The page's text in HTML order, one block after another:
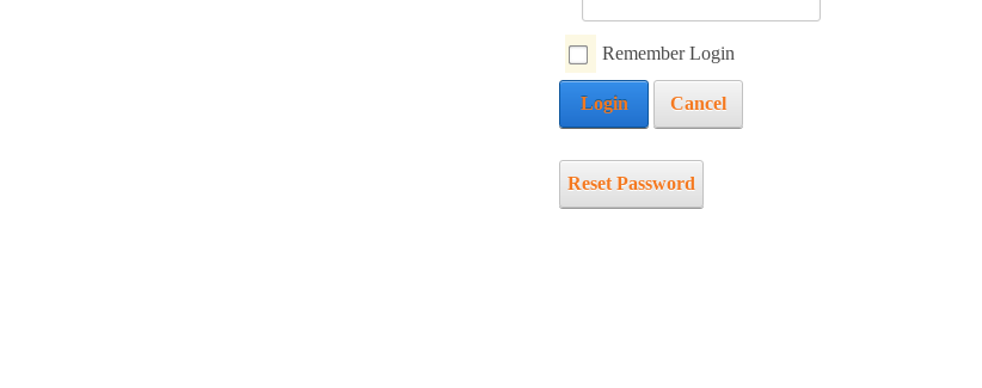
Summer Camp
Resident Camp
Day Camp
Winter Camp
Family Camp
Remember Login
Login Cancel
Reset Password